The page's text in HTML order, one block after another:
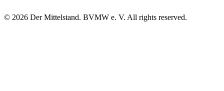
© 2026 Der Mittelstand. BVMW e. V. All rights reserved.